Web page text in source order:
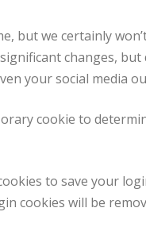
but we certainly
changes,
your social media
cookie to
to save your
cookies will be